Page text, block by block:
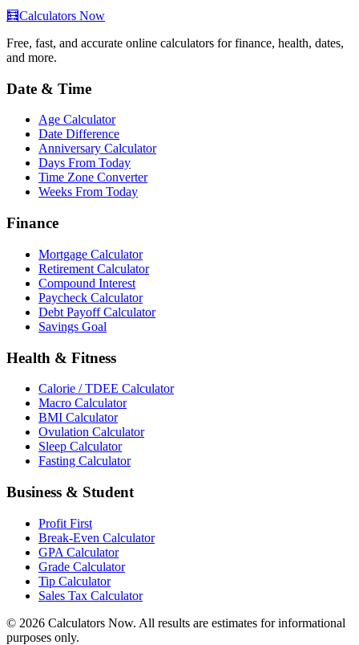
🧮Calculators Now
Free, fast, and accurate online calculators for finance, health, dates,
and more.
Date & Time
Age Calculator
Date Difference
Anniversary Calculator
Days From Today
Time Zone Converter
Weeks From Today
Finance
Mortgage Calculator
Retirement Calculator
Compound Interest
Paycheck Calculator
Debt Payoff Calculator
Savings Goal
Health & Fitness
Calorie / TDEE Calculator
Macro Calculator
BMI Calculator
Ovulation Calculator
Sleep Calculator
Fasting Calculator
Business & Student
Profit First
Break-Even Calculator
GPA Calculator
Grade Calculator
Tip Calculator
Sales Tax Calculator
© 2026 Calculators Now. All results are estimates for informational
purposes only.